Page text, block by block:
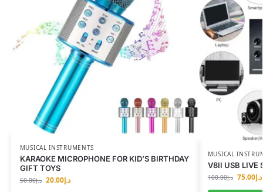
MUSICAL INSTRUMENTS
KARAOKE MICROPHONE FOR KID’S BIRTHDAY
GIFT TOYS
د.إ50.00 د.إ20.00
MUSICAL
V8II USB LIVE
د.إ100.00 د.إ75.00